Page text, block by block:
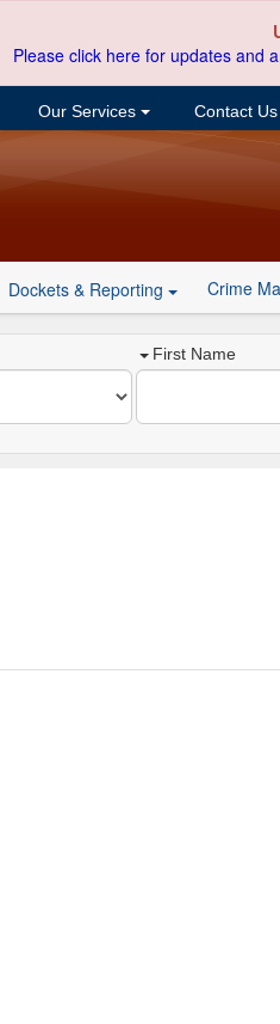
Please click here for updates and
Our Services Contact Us
Dockets & Reporting Crime
First Name